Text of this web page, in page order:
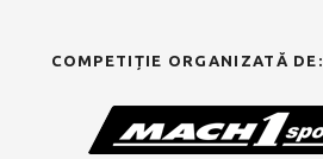
COMPETIȚIE ORGANIZATĂ DE: